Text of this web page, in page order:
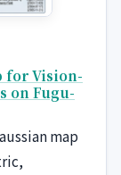
for Vision-
on Fugu-
map